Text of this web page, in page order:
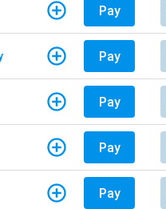
Pay
Pay
Pay
Pay
Pay